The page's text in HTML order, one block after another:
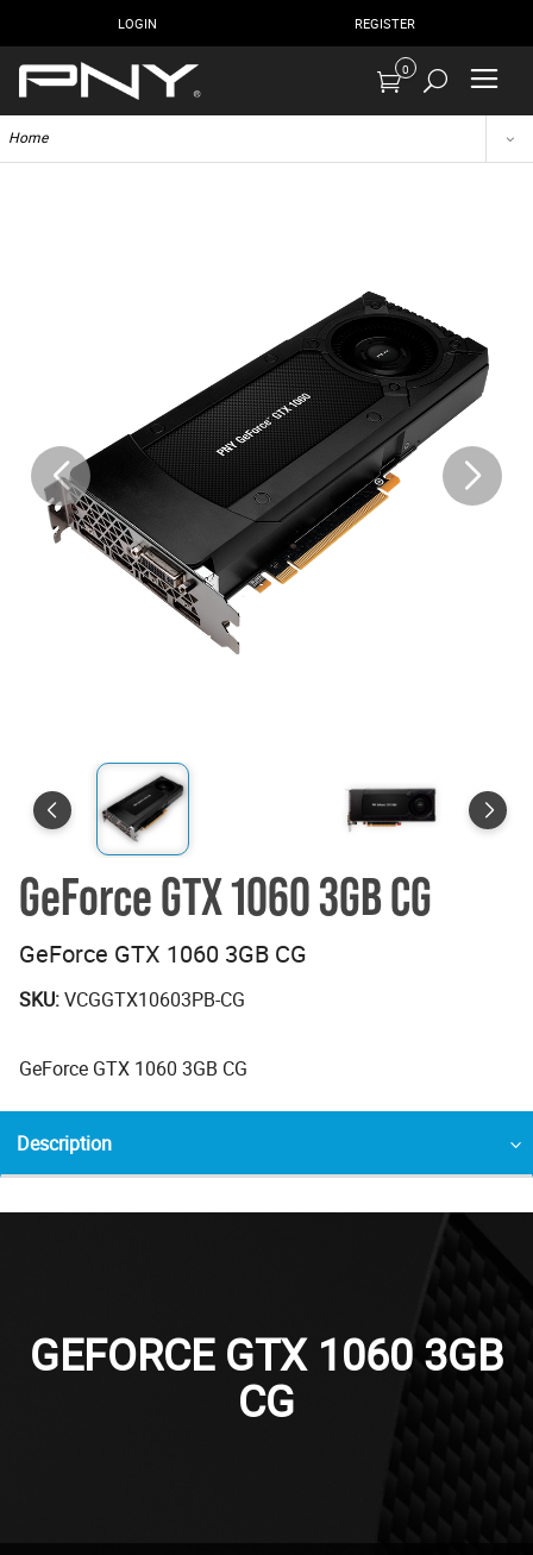
LOGIN REGISTER
0
Home
GeForce GTX 1060 3GB CG
GeForce GTX 1060 3GB CG
SKU:VCGGTX10603PB-CG
GeForce GTX 1060 3GB CG
Description
GEFORCE GTX 1060 3GB
CG